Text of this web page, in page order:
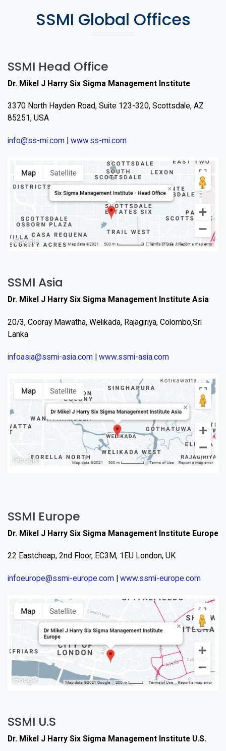
SSMI Global Offices
SSMI Head Office
Dr. Mikel J Harry Six Sigma Management Institute
3370 North Hayden Road, Suite 123-320, Scottsdale, AZ
85251, USA
info@ss-mi.com www.ss-mi.com
SSMI Asia
Dr. Mikel J Harry Six Sigma Management Institute Asia
20/3, Cooray Mawatha, Welikada, Rajagiriya, Colombo,Sri
Lanka
infoasia@ssmi-asia.com www.ssmi-asia.com
SSMI Europe
Dr. Mikel J Harry Six Sigma Management Institute Europe
22 Eastcheap, 2nd Floor, EC3M, 1EU London, UK
infoeurope@ssmi-europe.com www.ssmi-europe.com
SSMI U.S
Dr. Mikel J Harry Six Sigma Management Institute U.S.